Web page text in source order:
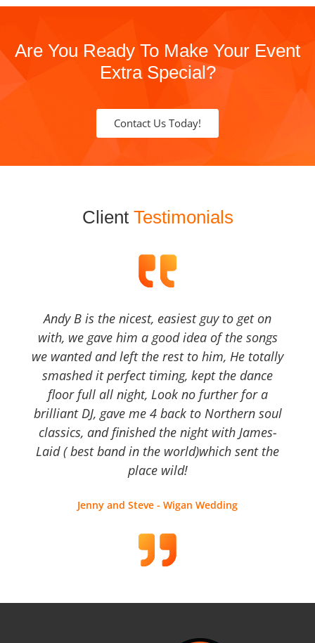
Are You Ready To Make Your Event
Extra Special?
Contact Us Today!
Client Testimonials
Andy B is the nicest, easiest guy to get on
with, we gave him a good idea of the songs
we wanted and left the rest to him, He totally
smashed it perfect timing, kept the dance
floor full all night, Look no further for a
brilliant DJ, gave me 4 back to Northern soul
classics, and finished the night with James-
Laid ( best band in the world)which sent the
place wild!
Jenny and Steve - Wigan Wedding